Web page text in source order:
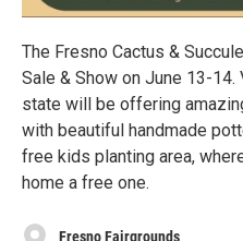
The Fresno Cactus &
Sale & Show on June 13-
state will be offering
with beautiful handmade
free kids planting area,
home a free one.
Fresno Fairgrounds